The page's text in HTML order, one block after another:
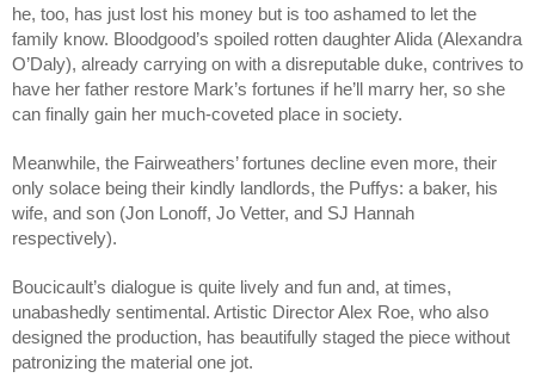
he, too, has just lost his money but is too ashamed to let the
family know. Bloodgood’s spoiled rotten daughter Alida (Alexandra
O’Daly), already carrying on with a disreputable duke, contrives to
have her father restore Mark’s fortunes if he’ll marry her, so she
can finally gain her much-coveted place in society.
Meanwhile, the Fairweathers’ fortunes decline even more, their
only solace being their kindly landlords, the Puffys: a baker, his
wife, and son (Jon Lonoff, Jo Vetter, and SJ Hannah
respectively).
Boucicault’s dialogue is quite lively and fun and, at times,
unabashedly sentimental. Artistic Director Alex Roe, who also
designed the production, has beautifully staged the piece without
patronizing the material one jot.